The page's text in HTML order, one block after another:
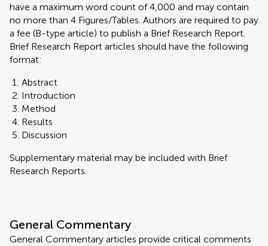
have a maximum word count of 4,000 and may contain
no more than 4 Figures/Tables. Authors are required to pay
a fee (B-type article) to publish a Brief Research Report.
Brief Research Report articles should have the following
format:
Abstract
Introduction
Method
Results
Discussion
Supplementary material may be included with Brief
Research Reports.
General Commentary
General Commentary articles provide critical comments